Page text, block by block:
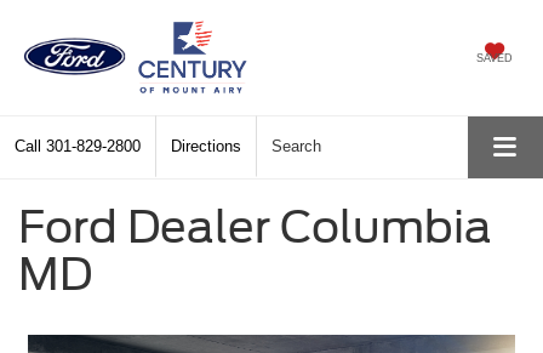
SAVED
Call 301-829-2800 Directions Search
Ford Dealer Columbia
MD